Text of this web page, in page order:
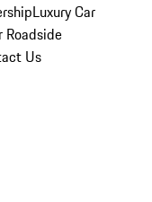
Luxury Car
Roadside
Us